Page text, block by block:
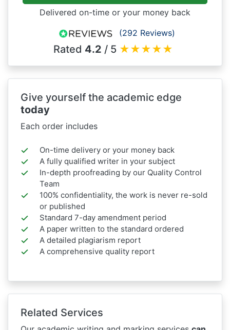
Delivered on-time or your money back
(292 Reviews)
Rated 4.2 / 5 ★★★★★
Give yourself the academic edge
today
Each order includes
On-time delivery or your money back
A fully qualified writer in your subject
In-depth proofreading by our Quality Control
Team
100% confidentiality, the work is never re-sold
or published
Standard 7-day amendment period
A paper written to the standard ordered
A detailed plagiarism report
A comprehensive quality report
Related Services